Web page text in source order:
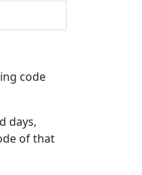
code
days,
of that